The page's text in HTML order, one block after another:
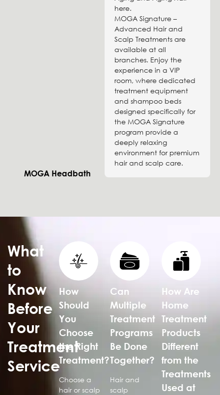
MOGA Headbath
here.
MOGA Signature –
Advanced Hair and
Scalp Treatments are
available at all
branches. Enjoy the
experience in a VIP
room, where dedicated
treatment equipment
and shampoo beds
designed specifically for
the MOGA Signature
program provide a
deeply relaxing
environment for premium
hair and scalp care.
What
to
Know
Before
Your
Treatment
Service
How
Should
You
Choose
the Right
Treatment?
Choose a
hair or scalp
Can
Multiple
Treatment
Programs
Be Done
Together?
Hair and
scalp
How Are
Home
Treatment
Products
Different
from the
Treatments
Used at